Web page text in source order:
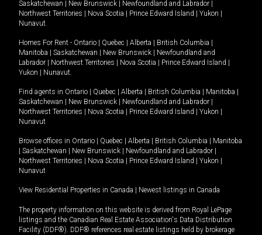
Saskatchewan
New Brunswick Newfoundland and Labrador
Northwest Territories
Nova Scotia Prince Edward Island Yukon
Nunavut.
Homes For Rent - Ontario Quebec Alberta British Columbia
Manitoba
Saskatchewan New Brunswick
Newfoundland and
Labrador
Northwest Territories Nova Scotia Prince Edward Island
Yukon
Nunavut.
Find agents in Ontario Quebec Alberta British Columbia Manitoba
Saskatchewan
New Brunswick Newfoundland and Labrador
Northwest Territories
Nova Scotia Prince Edward Island Yukon
Nunavut
Browse offices in Ontario Quebec Alberta British Columbia
Manitoba
Saskatchewan New Brunswick Newfoundland and Labrador
Northwest Territories
Nova Scotia Prince Edward Island Yukon
Nunavut
View Residential Properties in Canada Newest listings in Canada
The property information on this website is derived from Royal LePage
listings and the Canadian Real Estate Association's Data Distribution
Facility (DDF®). DDF® references real estate listings held by brokerage